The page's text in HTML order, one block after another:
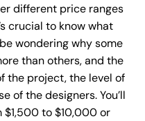
different price ranges
crucial to know what
wondering why some
than others, and the
the project, the level of
of the designers. You’ll
to $10,000 or